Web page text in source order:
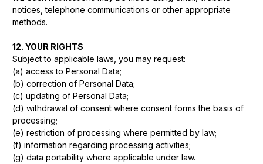
notices, telephone communications or other appropriate
methods.
12. YOUR RIGHTS
Subject to applicable laws, you may request:
(a) access to Personal Data;
(b) correction of Personal Data;
(c) updating of Personal Data;
(d) withdrawal of consent where consent forms the basis of
processing;
(e) restriction of processing where permitted by law;
(f) information regarding processing activities;
(g) data portability where applicable under law.